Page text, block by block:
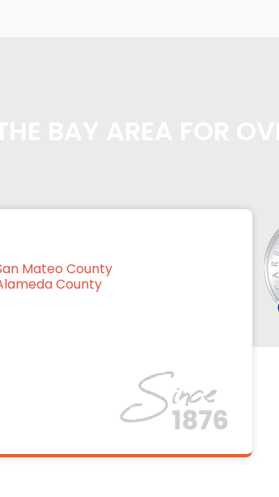
Mateo County
County